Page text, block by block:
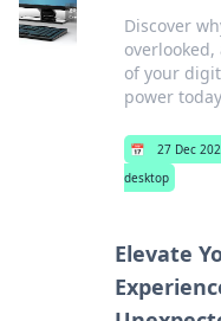
Discover
of your
power
📅 27 Dec
desktop
Elevate